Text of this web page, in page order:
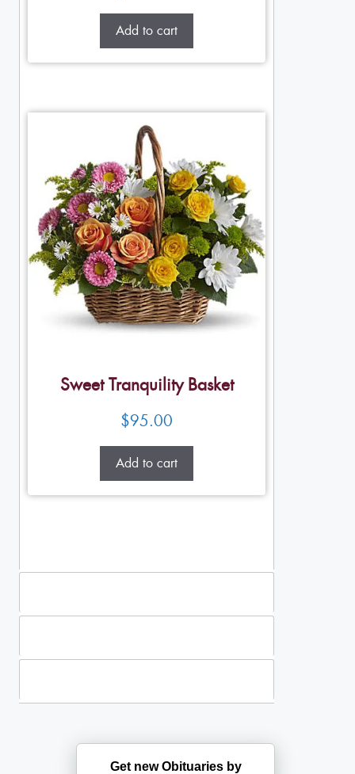
Add to cart
Sweet Tranquility Basket
$95.00
Add to cart
Get new Obituaries by